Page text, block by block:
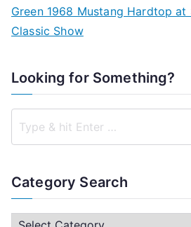
Green 1968 Mustang Hardtop
Classic Show
Looking for Something?
Category Search
C